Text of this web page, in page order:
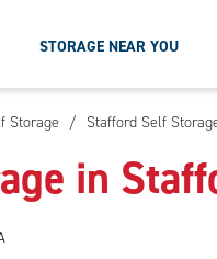
STORAGE NEAR YOU
Storage / Stafford Self
in